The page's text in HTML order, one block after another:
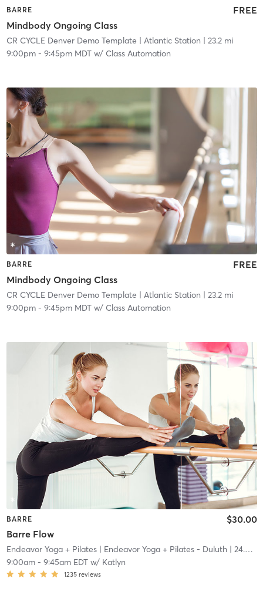
BARRE
Mindbody Ongoing Class
FREE
CR CYCLE Denver Demo Template | Atlantic Station | 23.2 mi
9:00pm- 9:45pm MDTw/ Class Automation
BARRE
Mindbody Ongoing Class
FREE
CR CYCLE Denver Demo Template | Atlantic Station | 23.2 mi
9:00pm- 9:45pm MDTw/ Class Automation
BARRE
Barre Flow
$30.00
Endeavor Yoga + Pilates| Endeavor Yoga + Pilates - Duluth| 24.4 mi
9:00am- 9:45am EDTw/ Katlyn
1235 reviews